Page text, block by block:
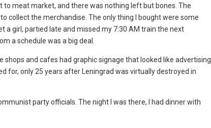
to meat market, and there was nothing left but bones. The
collect the merchandise. The only thing I bought were some
a girl, partied late and missed my 7:30 AM train the next
a schedule was a big deal.
and cafes had graphic signage that looked like advertising.
for, only 25 years after Leningrad was virtually destroyed in
party officials. The night I was there, I had dinner with